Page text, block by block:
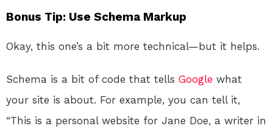
Bonus Tip: Use Schema Markup
Okay, this one’s a bit more technical—but it helps.
Schema is a bit of code that tells Google what
your site is about. For example, you can tell it,
“This is a personal website for Jane Doe, a writer in